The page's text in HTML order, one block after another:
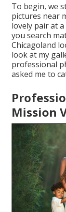
To begin, we
pictures near
lovely pair at
you search
Chicagoland
look at my
professional
asked me to
Mission